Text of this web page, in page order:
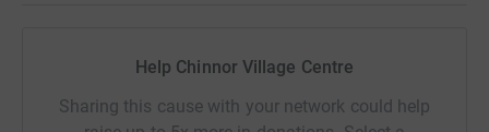
The Centre depends on volunteers to keep it running and
Help Chinnor Village Centre
Sharing this cause with your network could help